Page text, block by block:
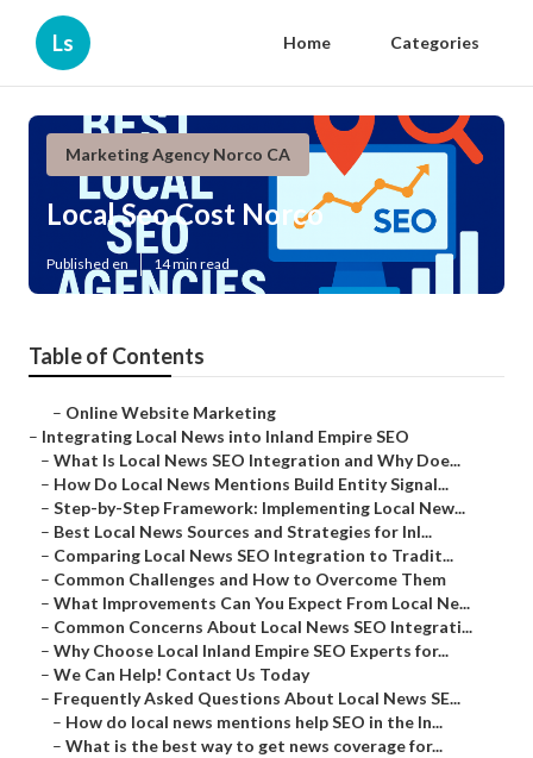
Ls Home Categories
Marketing Agency Norco CA
Local Seo Cost Norco
Published en 14 min read
Table of Contents
– Online Website Marketing
– Integrating Local News into Inland Empire SEO
– What Is Local News SEO Integration and Why Doe...
– How Do Local News Mentions Build Entity Signal...
– Step-by-Step Framework: Implementing Local New...
– Best Local News Sources and Strategies for Inl...
– Comparing Local News SEO Integration to Tradit...
– Common Challenges and How to Overcome Them
– What Improvements Can You Expect From Local Ne...
– Common Concerns About Local News SEO Integrati...
– Why Choose Local Inland Empire SEO Experts for...
– We Can Help! Contact Us Today
– Frequently Asked Questions About Local News SE...
– How do local news mentions help SEO in the In...
– What is the best way to get news coverage for...